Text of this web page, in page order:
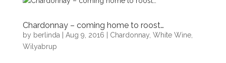
Chardonnay – coming home to roost…
by berlinda Aug 9, 2016 Chardonnay, White Wine,
Wilyabrup